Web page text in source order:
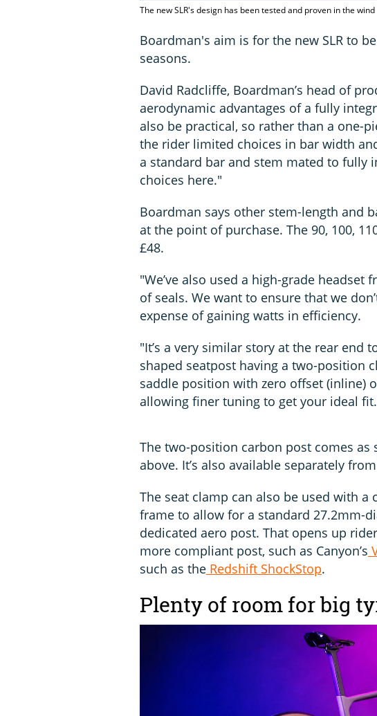
The new SLR's design has been tested and proven in the
Boardman's aim is for the new SLR to
seasons.
David Radcliffe, Boardman’s head of
aerodynamic advantages of a fully
also be practical, so rather than a one-
the rider limited choices in bar width
a standard bar and stem mated to fully
choices here."
Boardman says other stem-length and
at the point of purchase. The 90, 100,
£48.
"We’ve also used a high-grade headset
of seals. We want to ensure that we
expense of gaining watts in efficiency.
"It’s a very similar story at the rear end
shaped seatpost having a two-position
saddle position with zero offset (inline)
allowing finer tuning to get your ideal
The two-position carbon post comes as
above. It’s also available separately
The seat clamp can also be used with
frame to allow for a standard 27.2mm-
dedicated aero post. That opens up
more compliant post, such as Canyon’s
such as the Redshift ShockStop.
Plenty of room for big